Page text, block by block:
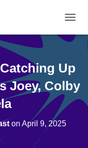
O
G
E
A
V
Up
Joey, Colby
on April 9, 2025